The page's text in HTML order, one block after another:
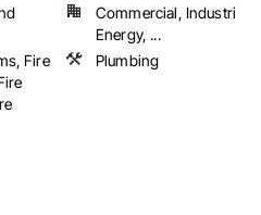
Fire
Commercial, Industrial
Energy, ...
Plumbing